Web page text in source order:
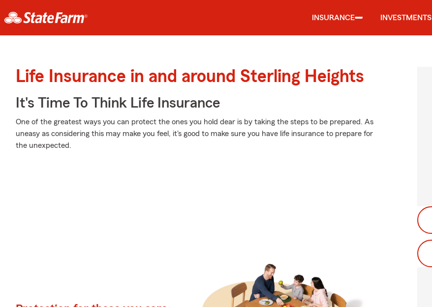
INSURANCE INVESTMENTS
Life Insurance in and around Sterling Heights
It's Time To Think Life Insurance
One of the greatest ways you can protect the ones you hold dear is by taking the steps to be prepared. As
uneasy as considering this may make you feel, it's good to make sure you have life insurance to prepare for
the unexpected.